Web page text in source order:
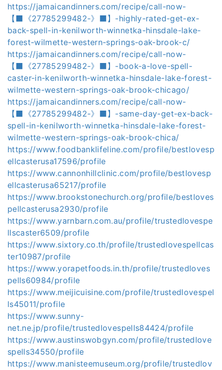
https://jamaicandinners.com/recipe/call-now-
【⬛《27785299482-》⬛】-highly-rated-get-ex-
back-spell-in-kenilworth-winnetka-hinsdale-lake-
forest-wilmette-western-springs-oak-brook-c/
https://jamaicandinners.com/recipe/call-now-
【⬛《27785299482-》⬛】-book-a-love-spell-
caster-in-kenilworth-winnetka-hinsdale-lake-forest-
wilmette-western-springs-oak-brook-chicago/
https://jamaicandinners.com/recipe/call-now-
【⬛《27785299482-》⬛】-same-day-get-ex-back-
spell-in-kenilworth-winnetka-hinsdale-lake-forest-
wilmette-western-springs-oak-brook-chica/
https://www.foodbanklifeline.com/profile/bestlovesp
ellcasterusa17596/profile
https://www.cannonhillclinic.com/profile/bestlovesp
ellcasterusa65217/profile
https://www.brookstonechurch.org/profile/bestloves
pellcasterusa2930/profile
https://www.yarnbarn.com.au/profile/trustedlovespe
llscaster6509/profile
https://www.sixtory.co.th/profile/trustedlovespellcas
ter10987/profile
https://www.yorapetfoods.in.th/profile/trustedloves
pells60984/profile
https://www.meijicuisine.com/profile/trustedlovespel
ls45011/profile
https://www.sunny-
net.ne.jp/profile/trustedlovespells84424/profile
https://www.austinswobgyn.com/profile/trustedlove
spells34550/profile
https://www.manisteemuseum.org/profile/trustedlov